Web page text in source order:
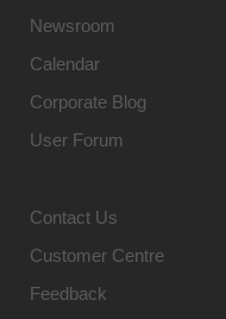
Newsroom
Calendar
Corporate Blog
User Forum
Contact Us
Customer Centre
Feedback